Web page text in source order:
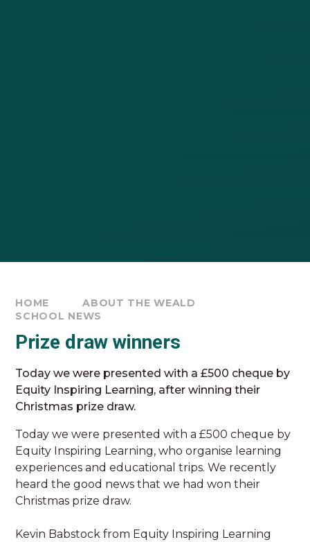
HOME
ABOUT THE WEALD
SCHOOL NEWS
Prize draw winners
Today we were presented with a £500 cheque by
Equity Inspiring Learning, after winning their
Christmas prize draw.
Today we were presented with a £500 cheque by
Equity Inspiring Learning, who organise learning
experiences and educational trips. We recently
heard the good news that we had won their
Christmas prize draw.
Kevin Babstock from Equity Inspiring Learning